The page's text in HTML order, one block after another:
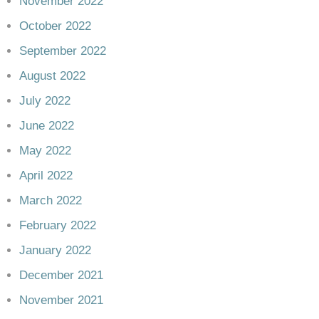
October 2022
September 2022
August 2022
July 2022
June 2022
May 2022
April 2022
March 2022
February 2022
January 2022
December 2021
November 2021